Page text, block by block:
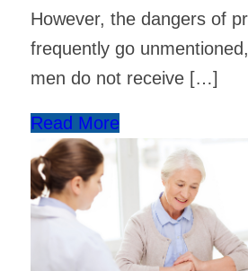
However, the dangers of
frequently go
men do not receive […]
Read More